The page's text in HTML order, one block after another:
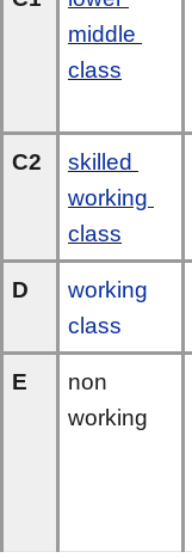
middle
class
C2
skilled
working
class
D
working
class
E
non
working